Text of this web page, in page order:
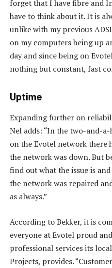
forget that I have fibre and
have to think about it. It is
unlike with my previous
on my computers being up
day and since being on
nothing but constant, fast
Uptime
Expanding further on
Nel adds: “In the two-and-
on the Evotel network there
the network was down. But
find out what the issue is
the network was repaired
as always.”
According to Bekker, it is
everyone at Evotel proud
professional services its
Projects, provides.